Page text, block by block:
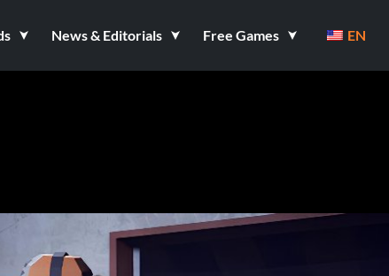
News & Editorials Free Games EN